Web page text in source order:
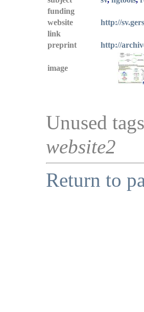
funding
website
http://
link
preprint
http://
image
Unused
website2
Return to